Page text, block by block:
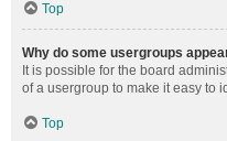
Top
Why do some usergroups
It is possible for the board
of a usergroup to make it easy to
Top